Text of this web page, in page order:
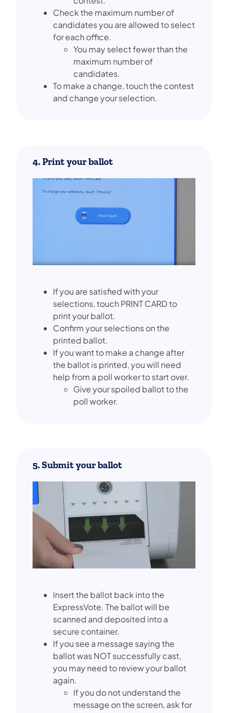
Check the maximum number of
candidates you are allowed to select
for each office.
You may select fewer than the
maximum number of
candidates.
To make a change, touch the contest
and change your selection.
4. Print your ballot
If you are satisfied with your
selections, touch PRINT CARD to
print your ballot.
Confirm your selections on the
printed ballot.
If you want to make a change after
the ballot is printed, you will need
help from a poll worker to start over.
Give your spoiled ballot to the
poll worker.
5. Submit your ballot
Insert the ballot back into the
ExpressVote. The ballot will be
scanned and deposited into a
secure container.
If you see a message saying the
ballot was NOT successfully cast,
you may need to review your ballot
again.
If you do not understand the
message on the screen, ask for